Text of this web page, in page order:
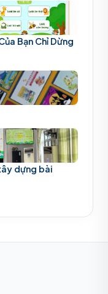
Bạn Chỉ Dừng
dựng bài